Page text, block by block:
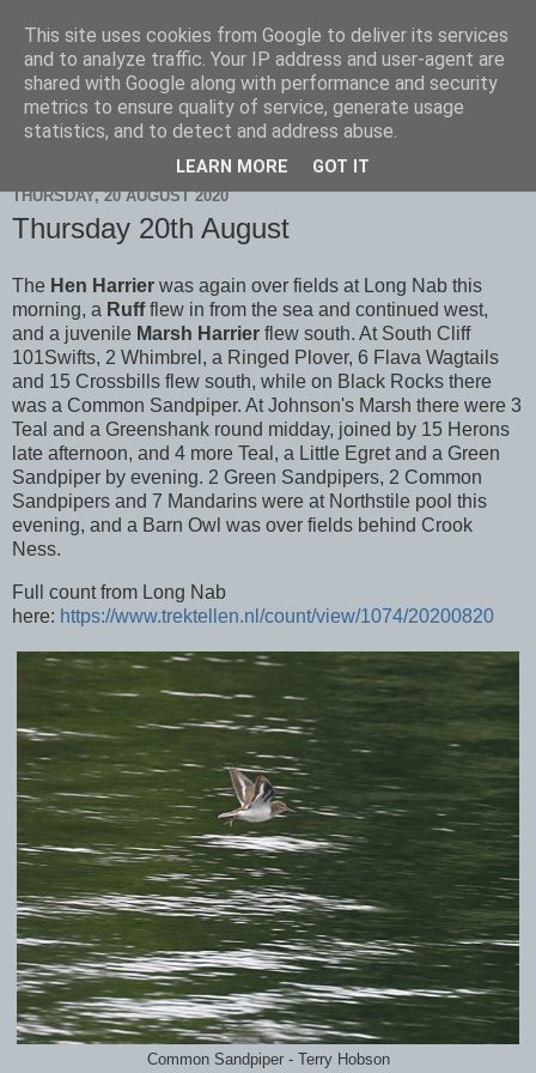
Scarborough Birders
THURSDAY, 20 AUGUST 2020
Thursday 20th August
The Hen Harrier was again over fields at Long Nab this
morning, a Ruffflew in from the sea and continued west,
and a juvenile Marsh Harrier flew south. At South Cliff
101Swifts, 2 Whimbrel, a Ringed Plover, 6 Flava Wagtails
and 15 Crossbills flew south, while on Black Rocks there
was a Common Sandpiper. At Johnson's Marsh there were 3
Teal and a Greenshank round midday, joined by 15 Herons
late afternoon, and 4 more Teal, a Little Egret and a Green
Sandpiper by evening. 2 Green Sandpipers, 2 Common
Sandpipers and 7 Mandarins were at Northstile pool this
evening, and a Barn Owl was over fields behind Crook
Ness.
Full count from Long Nab
here: https://www.trektellen.nl/count/view/1074/20200820
Common Sandpiper - Terry Hobson
This site uses cookies from Google to deliver its services
and to analyze traffic. Your IP address and user-agent are
shared with Google along with performance and security
metrics to ensure quality of service, generate usage
statistics, and to detect and address abuse.
LEARN MORE GOT IT